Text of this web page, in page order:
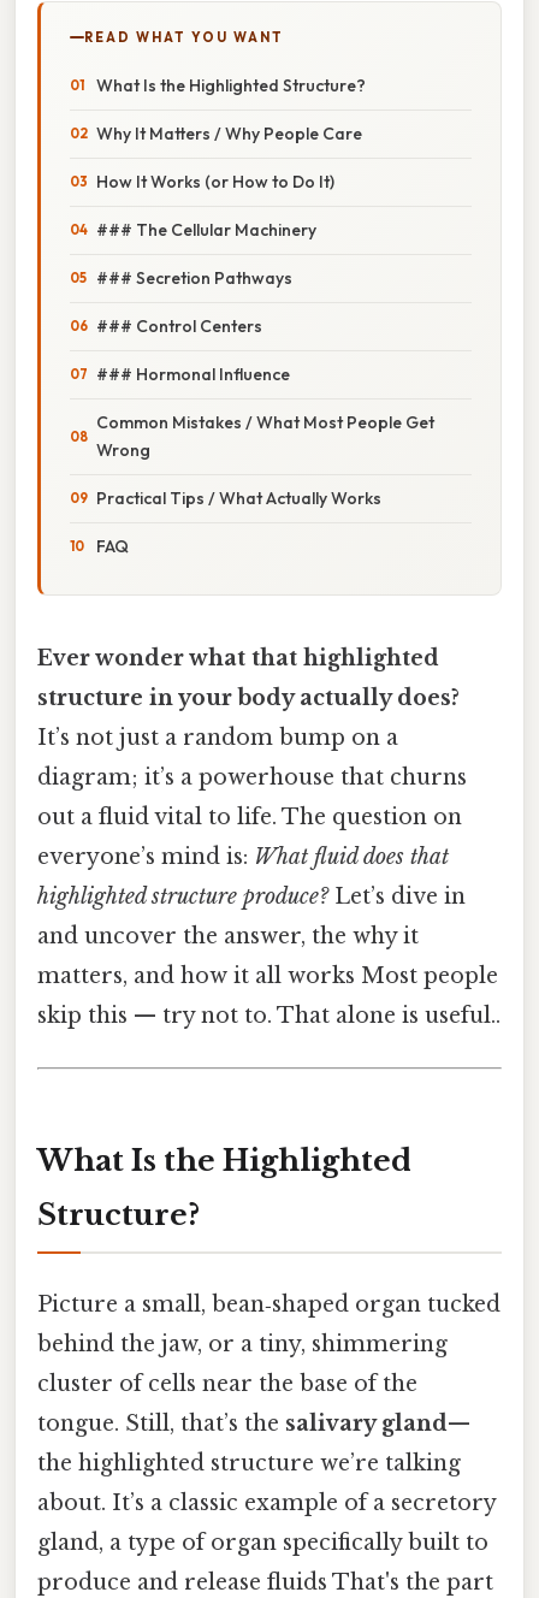
READ WHAT YOU WANT
What Is the Highlighted Structure?
Why It Matters / Why People Care
How It Works (or How to Do It)
### The Cellular Machinery
### Secretion Pathways
### Control Centers
### Hormonal Influence
Common Mistakes / What Most People Get
Wrong
Practical Tips / What Actually Works
FAQ
Ever wonder what that highlighted
structure in your body actually does?
It’s not just a random bump on a
diagram; it’s a powerhouse that churns
out a fluid vital to life. The question on
everyone’s mind is: What fluid does that
highlighted structure produce?Let’s dive in
and uncover the answer, the why it
matters, and how it all works Most people
skip this — try not to. That alone is useful..
What Is the Highlighted
Structure?
Picture a small, bean‑shaped organ tucked
behind the jaw, or a tiny, shimmering
cluster of cells near the base of the
tongue. Still, that’s the salivary gland—
the highlighted structure we’re talking
about. It’s a classic example of a secretory
gland, a type of organ specifically built to
produce and release fluids That's the part